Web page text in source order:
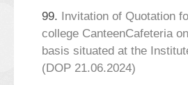
99. Invitation of Quotation
college CanteenCafeteria
basis situated at the
(DOP 21.06.2024)